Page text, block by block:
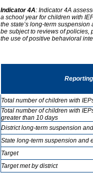
Indicator 4A: Indicator 4A
a school year for children with
the state’s long-term
be subject to reviews of policies,
the use of positive behavioral
Total number of children with
Total number of children with
greater than 10 days
District long-term suspension
State long-term suspension and
Target
Target met by district